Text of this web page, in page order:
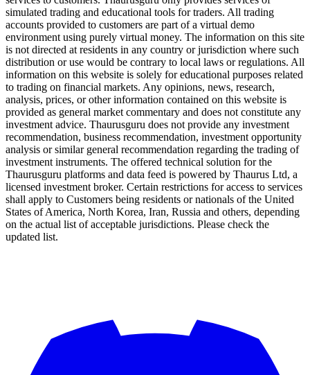
simulated trading and educational tools for traders. All trading
accounts provided to customers are part of a virtual demo
environment using purely virtual money. The information on this site
is not directed at residents in any country or jurisdiction where such
distribution or use would be contrary to local laws or regulations. All
information on this website is solely for educational purposes related
to trading on financial markets. Any opinions, news, research,
analysis, prices, or other information contained on this website is
provided as general market commentary and does not constitute any
investment advice. Thaurusguru does not provide any investment
recommendation, business recommendation, investment opportunity
analysis or similar general recommendation regarding the trading of
investment instruments. The offered technical solution for the
Thaurusguru platforms and data feed is powered by Thaurus Ltd, a
licensed investment broker. Certain restrictions for access to services
shall apply to Customers being residents or nationals of the United
States of America, North Korea, Iran, Russia and others, depending
on the actual list of acceptable jurisdictions. Please check the
updated list.